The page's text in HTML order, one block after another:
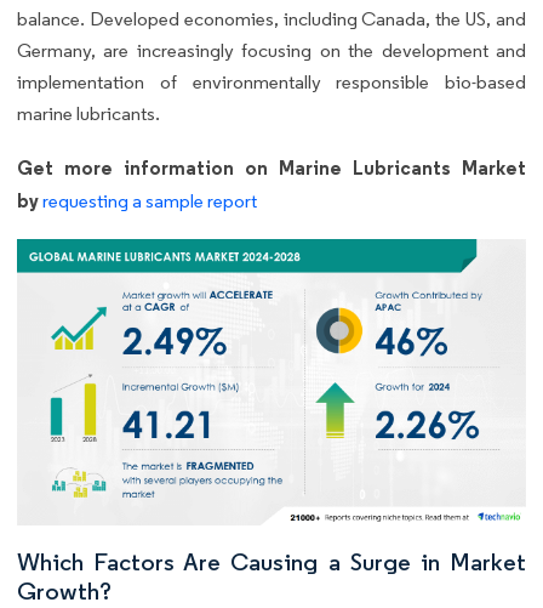
balance. Developed economies, including Canada, the US, and
Germany, are increasingly focusing on the development and
implementation of environmentally responsible bio-based
marine lubricants.
Get more information on Marine Lubricants Market
byrequesting a sample report
Which Factors Are Causing a Surge in Market
Growth?